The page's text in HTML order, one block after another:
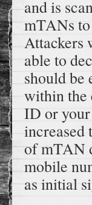
and is
mTANs
Attackers
able to
should be
within the
ID or your
increased
of mTAN
mobile
as initial